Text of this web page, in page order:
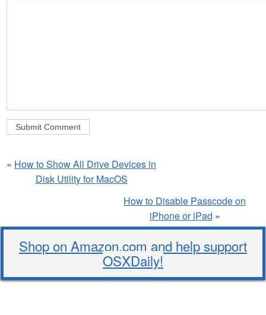
« How to Show All Drive Devices in
Disk Utility for MacOS
How to Disable Passcode on
iPhone or iPad »
Shop on Amazon.com and help support
OSXDaily!